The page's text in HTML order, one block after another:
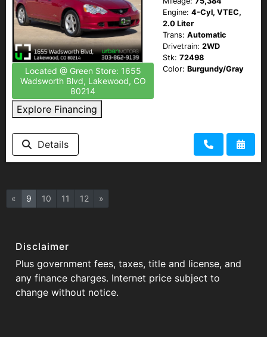
Located @ Green Store: 1655
Wadsworth Blvd, Lakewood, CO
80214
Explore Financing
Engine: 4-Cyl, VTEC,
2.0 Liter
Trans: Automatic
Drivetrain: 2WD
Stk: 72498
Color: Burgundy/Gray
Details
« 9 10 11 12 »
Disclaimer
Plus government fees, taxes, title and license, and
any finance charges. Internet price subject to
change without notice.